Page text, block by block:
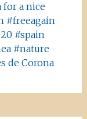
for a nice
#freeagain
#spain
#nature
de Corona